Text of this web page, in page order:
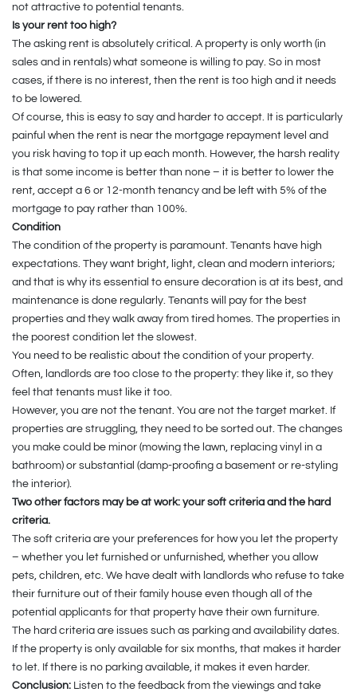
not attractive to potential tenants.
Is your rent too high?
The asking rent is absolutely critical. A property is only worth (in
sales and in rentals) what someone is willing to pay. So in most
cases, if there is no interest, then the rent is too high and it needs
to be lowered.
Of course, this is easy to say and harder to accept. It is particularly
painful when the rent is near the mortgage repayment level and
you risk having to top it up each month. However, the harsh reality
is that some income is better than none – it is better to lower the
rent, accept a 6 or 12-month tenancy and be left with 5% of the
mortgage to pay rather than 100%.
Condition
The condition of the property is paramount. Tenants have high
expectations. They want bright, light, clean and modern interiors;
and that is why its essential to ensure decoration is at its best, and
maintenance is done regularly. Tenants will pay for the best
properties and they walk away from tired homes. The properties in
the poorest condition let the slowest.
You need to be realistic about the condition of your property.
Often, landlords are too close to the property: they like it, so they
feel that tenants must like it too.
However, you are not the tenant. You are not the target market. If
properties are struggling, they need to be sorted out. The changes
you make could be minor (mowing the lawn, replacing vinyl in a
bathroom) or substantial (damp-proofing a basement or re-styling
the interior).
Two other factors may be at work: your soft criteria and the hard
criteria.
The soft criteria are your preferences for how you let the property
– whether you let furnished or unfurnished, whether you allow
pets, children, etc. We have dealt with landlords who refuse to take
their furniture out of their family house even though all of the
potential applicants for that property have their own furniture.
The hard criteria are issues such as parking and availability dates.
If the property is only available for six months, that makes it harder
to let. If there is no parking available, it makes it even harder.
Conclusion: Listen to the feedback from the viewings and take